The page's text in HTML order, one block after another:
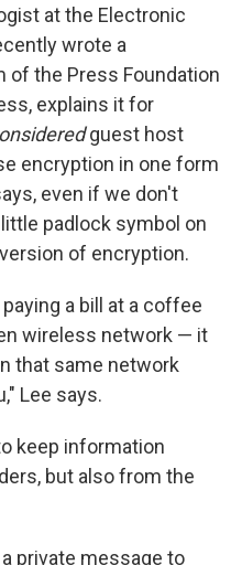
at the Electronic
wrote a
of the Press Foundation
explains it for
guest host
encryption in one form
even if we don't
padlock symbol on
of encryption.
a bill at a coffee
wireless network — it
that same network
Lee says.
keep information
but also from the
private message to